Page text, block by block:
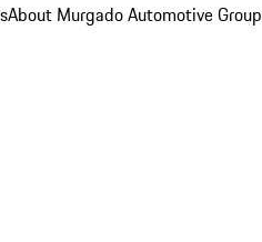
About Murgado Automotive Group